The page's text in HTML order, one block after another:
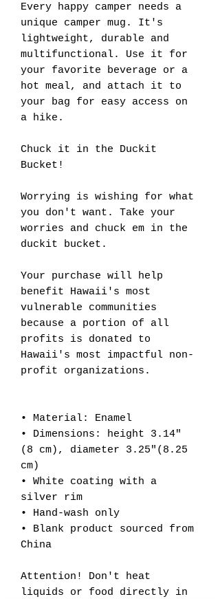
Every happy camper needs a
unique camper mug. It's
lightweight, durable and
multifunctional. Use it for
your favorite beverage or a
hot meal, and attach it to
your bag for easy access on
a hike.
Chuck it in the Duckit
Bucket!
Worrying is wishing for what
you don't want. Take your
worries and chuck em in the
duckit bucket.
Your purchase will help
benefit Hawaii's most
vulnerable communities
because a portion of all
profits is donated to
Hawaii's most impactful non-
profit organizations.
• Material: Enamel
• Dimensions: height 3.14″
(8 cm), diameter 3.25″(8.25
cm)
• White coating with a
silver rim
• Hand-wash only
• Blank product sourced from
China
Attention! Don't heat
liquids or food directly in